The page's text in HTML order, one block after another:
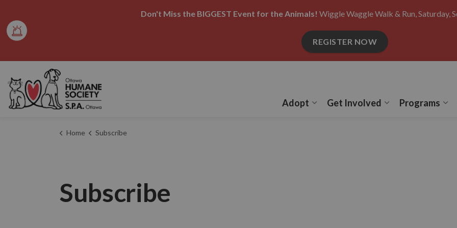
Don't Miss the BIGGEST Event for the Animals! Wiggle Waggle Walk & Run, Saturday,
REGISTER NOW
Adopt
Get Involved
Programs
Home Subscribe
Subscribe